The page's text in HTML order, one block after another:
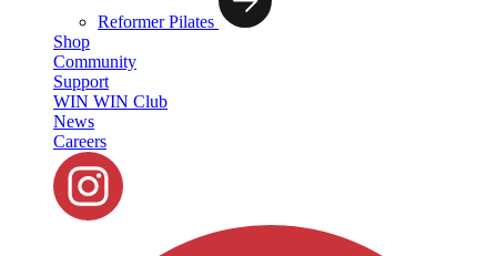
Reformer Pilates
Shop
Community
Support
WIN WIN Club
News
Careers